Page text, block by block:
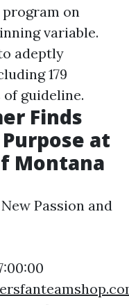
program on
variable.
adeptly
179
of guideline.
Finds
at
Montana
Passion and